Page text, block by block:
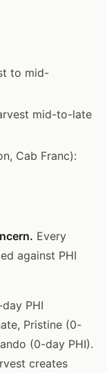
to mid-
mid-to-late
Cab Franc):
Every
against PHI
PHI
Pristine (0-
(0-day PHI).
creates